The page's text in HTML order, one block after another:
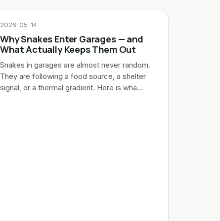
2026-05-14
Why Snakes Enter Garages — and
What Actually Keeps Them Out
Snakes in garages are almost never random.
They are following a food source, a shelter
signal, or a thermal gradient. Here is wha…